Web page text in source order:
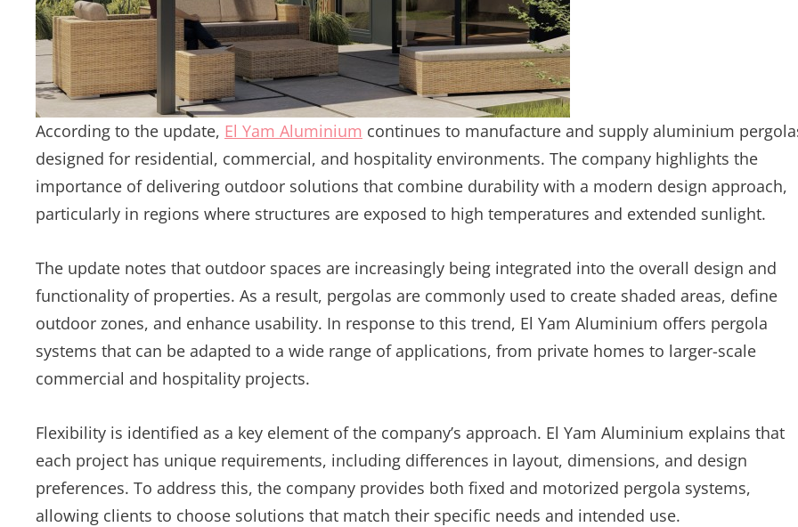
According to the update, El Yam Aluminium continues to manufacture and supply aluminium
designed for residential, commercial, and hospitality environments. The company highlights the
importance of delivering outdoor solutions that combine durability with a modern design approach,
particularly in regions where structures are exposed to high temperatures and extended sunlight.
The update notes that outdoor spaces are increasingly being integrated into the overall design and
functionality of properties. As a result, pergolas are commonly used to create shaded areas, define
outdoor zones, and enhance usability. In response to this trend, El Yam Aluminium offers pergola
systems that can be adapted to a wide range of applications, from private homes to larger-scale
commercial and hospitality projects.
Flexibility is identified as a key element of the company’s approach. El Yam Aluminium explains that
each project has unique requirements, including differences in layout, dimensions, and design
preferences. To address this, the company provides both fixed and motorized pergola systems,
allowing clients to choose solutions that match their specific needs and intended use.